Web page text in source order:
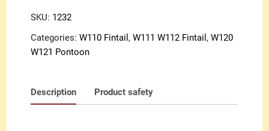
SKU: 1232
Categories:W110 Fintail ,W111 W112 Fintail ,W120
W121 Pontoon
Description Product safety